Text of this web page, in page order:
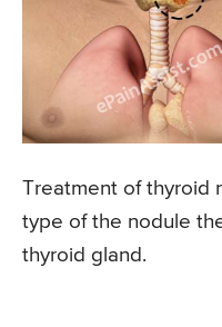
Treatment of thyroid
type of the nodule
thyroid gland.